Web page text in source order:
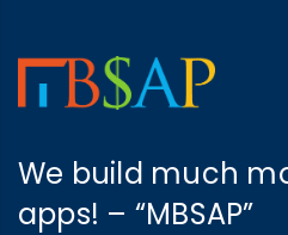
We build much
apps! – “MBSAP”